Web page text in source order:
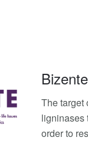
Bizente
The target
ligninases
order to